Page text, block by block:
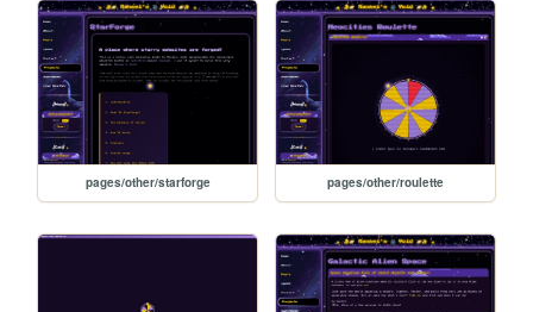
pages/other/starforge pages/other/roulette